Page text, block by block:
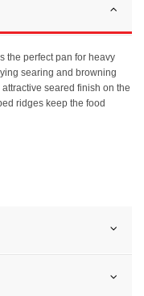
the perfect pan for heavy
searing and browning
seared finish on the
ridges keep the food